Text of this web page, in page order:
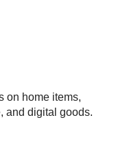
on home items,
and digital goods.